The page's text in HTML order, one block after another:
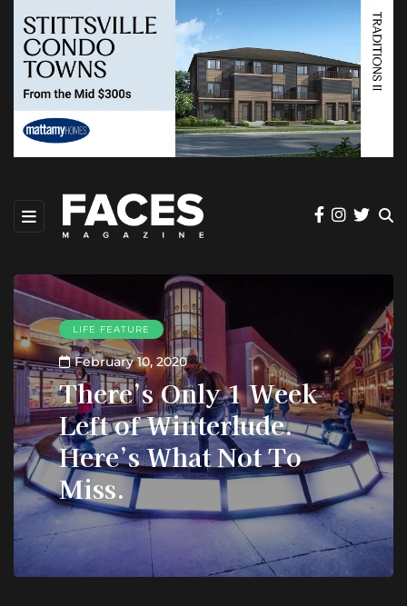
LIFE FEATURE
February 10, 2020
There’s Only 1 Week
Left of Winterlude.
Here’s What Not To
Miss.